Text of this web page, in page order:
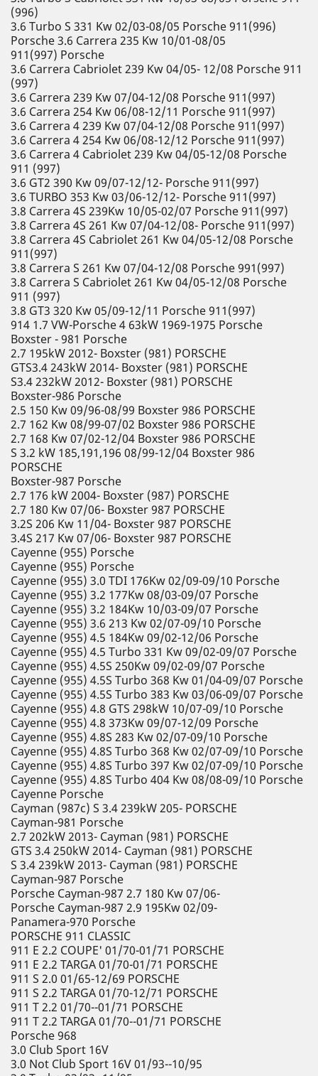
(996)
3.6 Turbo S 331 Kw 02/03-08/05 Porsche 911(996)
Porsche 3.6 Carrera 235 Kw 10/01-08/05
911(997) Porsche
3.6 Carrera Cabriolet 239 Kw 04/05- 12/08 Porsche 911
(997)
3.6 Carrera 239 Kw 07/04-12/08 Porsche 911(997)
3.6 Carrera 254 Kw 06/08-12/11 Porsche 911(997)
3.6 Carrera 4 239 Kw 07/04-12/08 Porsche 911(997)
3.6 Carrera 4 254 Kw 06/08-12/12 Porsche 911(997)
3.6 Carrera 4 Cabriolet 239 Kw 04/05-12/08 Porsche
911 (997)
3.6 GT2 390 Kw 09/07-12/12- Porsche 911(997)
3.6 TURBO 353 Kw 03/06-12/12- Porsche 911(997)
3.8 Carrera 4S 239Kw 10/05-02/07 Porsche 911(997)
3.8 Carrera 4S 261 Kw 07/04-12/08- Porsche 911(997)
3.8 Carrera 4S Cabriolet 261 Kw 04/05-12/08 Porsche
911(997)
3.8 Carrera S 261 Kw 07/04-12/08 Porsche 991(997)
3.8 Carrera S Cabriolet 261 Kw 04/05-12/08 Porsche
911 (997)
3.8 GT3 320 Kw 05/09-12/11 Porsche 911(997)
914 1.7 VW-Porsche 4 63kW 1969-1975 Porsche
Boxster - 981 Porsche
2.7 195kW 2012- Boxster (981) PORSCHE
GTS3.4 243kW 2014- Boxster (981) PORSCHE
S3.4 232kW 2012- Boxster (981) PORSCHE
Boxster-986 Porsche
2.5 150 Kw 09/96-08/99 Boxster 986 PORSCHE
2.7 162 Kw 08/99-07/02 Boxster 986 PORSCHE
2.7 168 Kw 07/02-12/04 Boxster 986 PORSCHE
S 3.2 kW 185,191,196 08/99-12/04 Boxster 986
PORSCHE
Boxster-987 Porsche
2.7 176 kW 2004- Boxster (987) PORSCHE
2.7 180 Kw 07/06- Boxster 987 PORSCHE
3.2S 206 Kw 11/04- Boxster 987 PORSCHE
3.4S 217 Kw 07/06- Boxster 987 PORSCHE
Cayenne (955) Porsche
Cayenne (955) Porsche
Cayenne (955) 3.0 TDI 176Kw 02/09-09/10 Porsche
Cayenne (955) 3.2 177Kw 08/03-09/07 Porsche
Cayenne (955) 3.2 184Kw 10/03-09/07 Porsche
Cayenne (955) 3.6 213 Kw 02/07-09/10 Porsche
Cayenne (955) 4.5 184Kw 09/02-12/06 Porsche
Cayenne (955) 4.5 Turbo 331 Kw 09/02-09/07 Porsche
Cayenne (955) 4.5S 250Kw 09/02-09/07 Porsche
Cayenne (955) 4.5S Turbo 368 Kw 01/04-09/07 Porsche
Cayenne (955) 4.5S Turbo 383 Kw 03/06-09/07 Porsche
Cayenne (955) 4.8 GTS 298kW 10/07-09/10 Porsche
Cayenne (955) 4.8 373Kw 09/07-12/09 Porsche
Cayenne (955) 4.8S 283 Kw 02/07-09/10 Porsche
Cayenne (955) 4.8S Turbo 368 Kw 02/07-09/10 Porsche
Cayenne (955) 4.8S Turbo 397 Kw 02/07-09/10 Porsche
Cayenne (955) 4.8S Turbo 404 Kw 08/08-09/10 Porsche
Cayenne Porsche
Cayman (987c) S 3.4 239kW 205- PORSCHE
Cayman-981 Porsche
2.7 202kW 2013- Cayman (981) PORSCHE
GTS 3.4 250kW 2014- Cayman (981) PORSCHE
S 3.4 239kW 2013- Cayman (981) PORSCHE
Cayman-987 Porsche
Porsche Cayman-987 2.7 180 Kw 07/06-
Porsche Cayman-987 2.9 195Kw 02/09-
Panamera-970 Porsche
PORSCHE 911 CLASSIC
911 E 2.2 COUPE' 01/70-01/71 PORSCHE
911 E 2.2 TARGA 01/70-01/71 PORSCHE
911 S 2.0 01/65-12/69 PORSCHE
911 S 2.2 TARGA 01/70-12/71 PORSCHE
911 T 2.2 01/70--01/71 PORSCHE
911 T 2.2 TARGA 01/70--01/71 PORSCHE
Porsche 968
3.0 Club Sport 16V
3.0 Not Club Sport 16V 01/93--10/95